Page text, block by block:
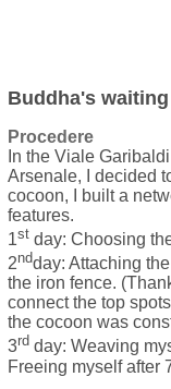
Buddha's
Procedere
In the Viale
Arsenale, I decided
cocoon, I built a
features.
1st day: Choosing
2ndday: Attaching
the iron fence.
connect the top
the cocoon was
3rd day: Weaving
Freeing myself after